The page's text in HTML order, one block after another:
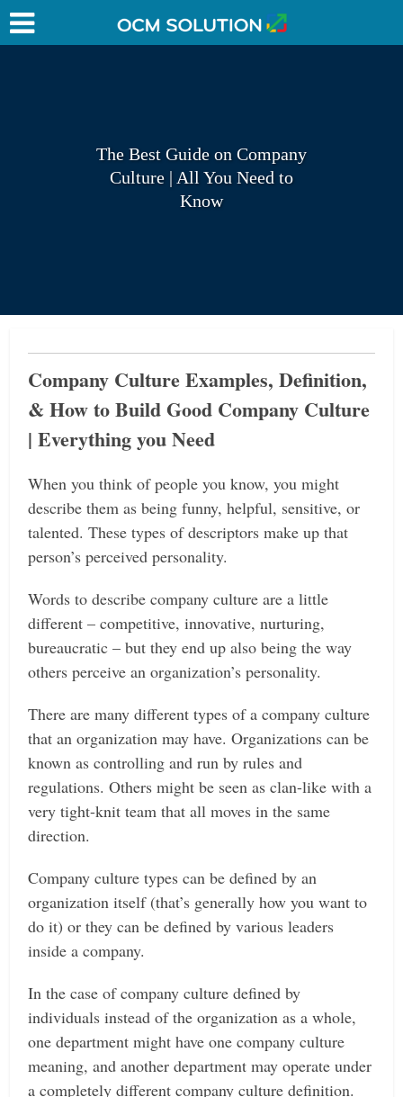
The Best Guide on Company
Culture | All You Need to
Know
Company Culture Examples, Definition,
& How to Build Good Company Culture
| Everything you Need
When you think of people you know, you might
describe them as being funny, helpful, sensitive, or
talented. These types of descriptors make up that
person’s perceived personality.
Words to describe company culture are a little
different – competitive, innovative, nurturing,
bureaucratic ­– but they end up also being the way
others perceive an organization’s personality.
There are many different types of a company culture
that an organization may have. Organizations can be
known as controlling and run by rules and
regulations. Others might be seen as clan-like with a
very tight-knit team that all moves in the same
direction.
Company culture types can be defined by an
organization itself (that’s generally how you want to
do it) or they can be defined by various leaders
inside a company.
In the case of company culture defined by
individuals instead of the organization as a whole,
one department might have one company culture
meaning, and another department may operate under
a completely different company culture definition.